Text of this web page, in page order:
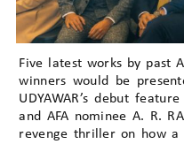
Five latest works by past
winners would be
UDYAWAR’s debut
and AFA nominee A. R.
revenge thriller on how a